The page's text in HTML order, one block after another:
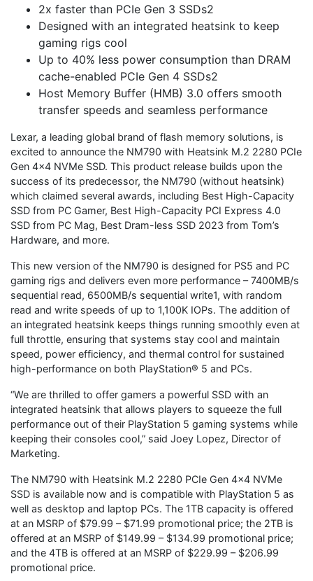
2x faster than PCIe Gen 3 SSDs2
Designed with an integrated heatsink to keep
gaming rigs cool
Up to 40% less power consumption than DRAM
cache-enabled PCIe Gen 4 SSDs2
Host Memory Buffer (HMB) 3.0 offers smooth
transfer speeds and seamless performance
Lexar, a leading global brand of flash memory solutions, is
excited to announce the NM790 with Heatsink M.2 2280 PCIe
Gen 4×4 NVMe SSD. This product release builds upon the
success of its predecessor, the NM790 (without heatsink)
which claimed several awards, including Best High-Capacity
SSD from PC Gamer, Best High-Capacity PCI Express 4.0
SSD from PC Mag, Best Dram-less SSD 2023 from Tom’s
Hardware, and more.
This new version of the NM790 is designed for PS5 and PC
gaming rigs and delivers even more performance – 7400MB/s
sequential read, 6500MB/s sequential write1, with random
read and write speeds of up to 1,100K IOPs. The addition of
an integrated heatsink keeps things running smoothly even at
full throttle, ensuring that systems stay cool and maintain
speed, power efficiency, and thermal control for sustained
high-performance on both PlayStation® 5 and PCs.
“We are thrilled to offer gamers a powerful SSD with an
integrated heatsink that allows players to squeeze the full
performance out of their PlayStation 5 gaming systems while
keeping their consoles cool,” said Joey Lopez, Director of
Marketing.
The NM790 with Heatsink M.2 2280 PCIe Gen 4×4 NVMe
SSD is available now and is compatible with PlayStation 5 as
well as desktop and laptop PCs. The 1TB capacity is offered
at an MSRP of $79.99 – $71.99 promotional price; the 2TB is
offered at an MSRP of $149.99 – $134.99 promotional price;
and the 4TB is offered at an MSRP of $229.99 – $206.99
promotional price.